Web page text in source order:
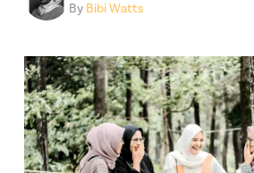
By Bibi Watts